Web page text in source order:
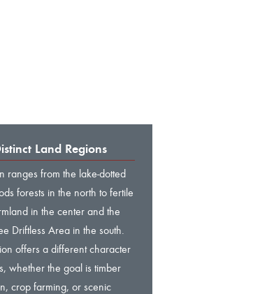
Land Regions
ranges from the lake-dotted
forests in the north to fertile
in the center and the
Driftless Area in the south.
offers a different character
whether the goal is timber
crop farming, or scenic